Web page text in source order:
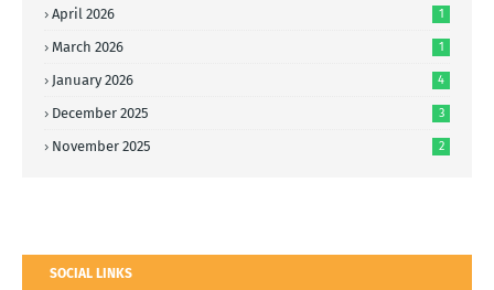
April 2026 1
March 2026 1
January 2026 4
December 2025 3
November 2025 2
SOCIAL LINKS